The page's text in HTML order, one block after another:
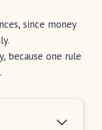
since money
because one rule